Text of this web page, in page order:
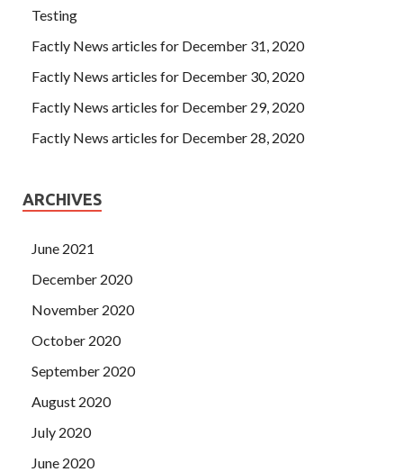
Testing
Factly News articles for December 31, 2020
Factly News articles for December 30, 2020
Factly News articles for December 29, 2020
Factly News articles for December 28, 2020
ARCHIVES
June 2021
December 2020
November 2020
October 2020
September 2020
August 2020
July 2020
June 2020